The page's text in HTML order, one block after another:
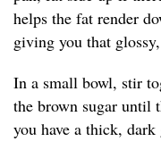
helps the fat render
giving you that
In a small bowl, stir
the brown sugar until
you have a thick, dark